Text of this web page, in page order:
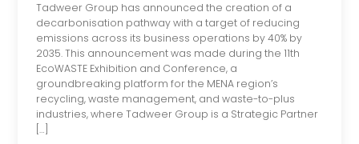
Tadweer Group has announced the creation of a
decarbonisation pathway with a target of reducing
emissions across its business operations by 40% by
2035. This announcement was made during the 11th
EcoWASTE Exhibition and Conference, a
groundbreaking platform for the MENA region’s
recycling, waste management, and waste-to-plus
industries, where Tadweer Group is a Strategic Partner
[…]